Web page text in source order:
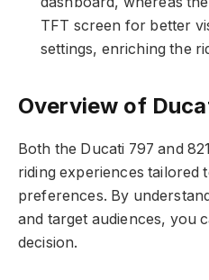
TFT screen for better
settings, enriching the
Overview of
Both the Ducati 797 and
riding experiences tailored
preferences. By
and target audiences, you
decision.